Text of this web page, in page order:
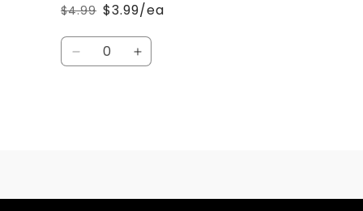
Regular
price
$4.99
Sale
price
$3.99/ea
Quantity
Decrease Increase